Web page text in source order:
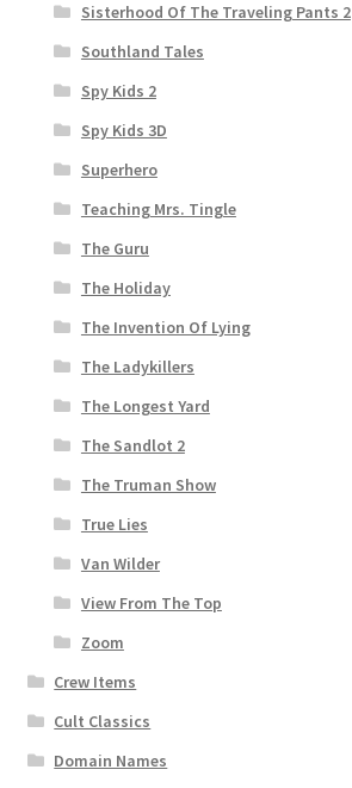
Sisterhood Of The Traveling Pants 2
Southland Tales
Spy Kids 2
Spy Kids 3D
Superhero
Teaching Mrs. Tingle
The Guru
The Holiday
The Invention Of Lying
The Ladykillers
The Longest Yard
The Sandlot 2
The Truman Show
True Lies
Van Wilder
View From The Top
Zoom
Crew Items
Cult Classics
Domain Names